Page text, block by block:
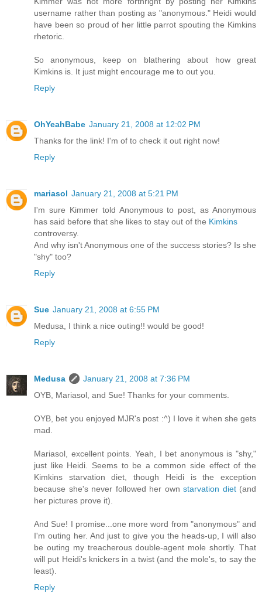
username rather than posting as "anonymous." Heidi would
have been so proud of her little parrot spouting the Kimkins
rhetoric.
So anonymous, keep on blathering about how great
Kimkins is. It just might encourage me to out you.
Reply
OhYeahBabe January 21, 2008 at 12:02 PM
Thanks for the link! I'm of to check it out right now!
Reply
mariasol January 21, 2008 at 5:21 PM
I'm sure Kimmer told Anonymous to post, as Anonymous
has said before that she likes to stay out of the Kimkins
controversy.
And why isn't Anonymous one of the success stories? Is she
"shy" too?
Reply
Sue January 21, 2008 at 6:55 PM
Medusa, I think a nice outing!! would be good!
Reply
Medusa
January 21, 2008 at 7:36 PM
OYB, Mariasol, and Sue! Thanks for your comments.
OYB, bet you enjoyed MJR's post :^) I love it when she gets
mad.
Mariasol, excellent points. Yeah, I bet anonymous is "shy,"
just like Heidi. Seems to be a common side effect of the
Kimkins starvation diet, though Heidi is the exception
because she's never followed her own starvation diet(and
her pictures prove it).
And Sue! I promise...one more word from "anonymous" and
I'm outing her. And just to give you the heads-up, I will also
be outing my treacherous double-agent mole shortly. That
will put Heidi's knickers in a twist (and the mole's, to say the
least).
Reply